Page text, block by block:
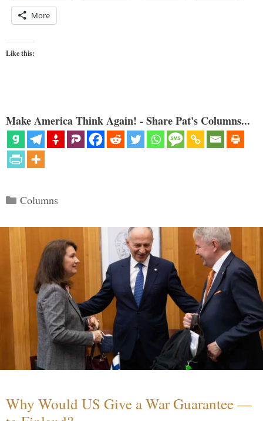
More
Like this:
Make America Think Again! - Share Pat's Columns...
Categories
Columns
Why Would US Give a War Guarantee —